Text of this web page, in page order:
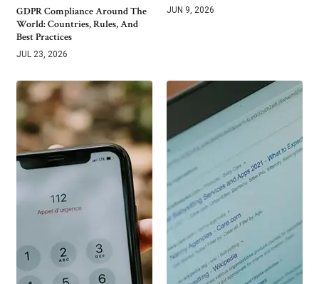
GDPR Compliance Around The
World: Countries, Rules, And
Best Practices
JUL 23, 2026
JUN 9, 2026